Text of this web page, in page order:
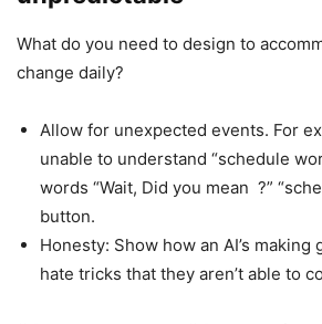
What do you need to design to
change daily?
Allow for unexpected events. For
unable to understand “schedule
words “Wait, Did you mean ?”
button.
Honesty: Show how an AI’s making
hate tricks that they aren’t able to